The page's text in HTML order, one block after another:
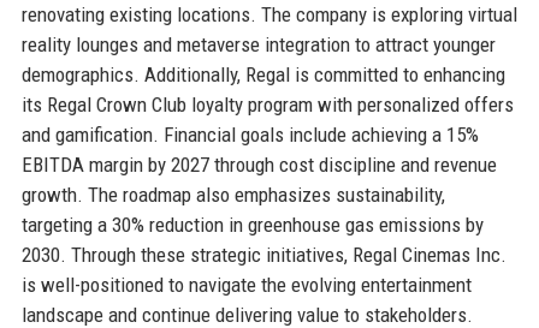
renovating existing locations. The company is exploring virtual
reality lounges and metaverse integration to attract younger
demographics. Additionally, Regal is committed to enhancing
its Regal Crown Club loyalty program with personalized offers
and gamification. Financial goals include achieving a 15%
EBITDA margin by 2027 through cost discipline and revenue
growth. The roadmap also emphasizes sustainability,
targeting a 30% reduction in greenhouse gas emissions by
2030. Through these strategic initiatives, Regal Cinemas Inc.
is well-positioned to navigate the evolving entertainment
landscape and continue delivering value to stakeholders.